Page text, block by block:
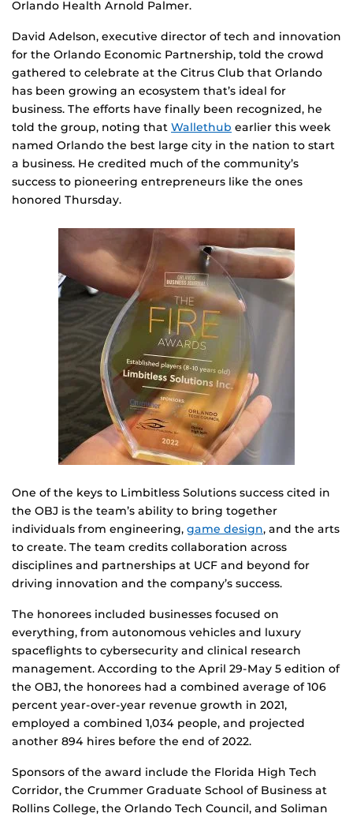
Orlando Health Arnold Palmer.
David Adelson, executive director of tech and innovation
for the Orlando Economic Partnership, told the crowd
gathered to celebrate at the Citrus Club that Orlando
has been growing an ecosystem that’s ideal for
business. The efforts have finally been recognized, he
told the group, noting that Wallethub earlier this week
named Orlando the best large city in the nation to start
a business. He credited much of the community’s
success to pioneering entrepreneurs like the ones
honored Thursday.
One of the keys to Limbitless Solutions success cited in
the OBJ is the team’s ability to bring together
individuals from engineering, game design, and the arts
to create. The team credits collaboration across
disciplines and partnerships at UCF and beyond for
driving innovation and the company’s success.
The honorees included businesses focused on
everything, from autonomous vehicles and luxury
spaceflights to cybersecurity and clinical research
management. According to the April 29-May 5 edition of
the OBJ, the honorees had a combined average of 106
percent year-over-year revenue growth in 2021,
employed a combined 1,034 people, and projected
another 894 hires before the end of 2022.
Sponsors of the award include the Florida High Tech
Corridor, the Crummer Graduate School of Business at
Rollins College, the Orlando Tech Council, and Soliman